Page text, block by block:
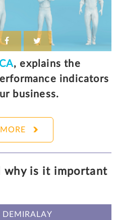
, explains the
indicators
business.
why is it important
DEMIRALAY